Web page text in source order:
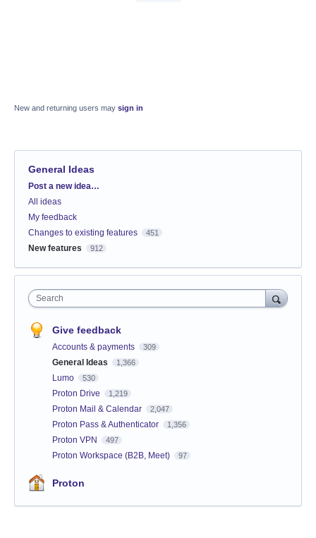
New and returning users may sign in
General Ideas
Categories
Post a new idea…
All ideas
My feedback
Changes to existing features
451
New features 912
Search
Give feedback
Accounts & payments 309
General Ideas 1,366
Lumo 530
Proton Drive 1,219
Proton Mail & Calendar 2,047
Proton Pass & Authenticator 1,356
Proton VPN 497
Proton Workspace (B2B, Meet) 97
Proton